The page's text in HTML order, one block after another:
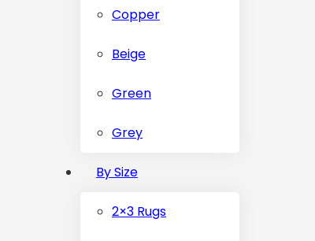
Copper
Beige
Green
Grey
By Size
2×3 Rugs